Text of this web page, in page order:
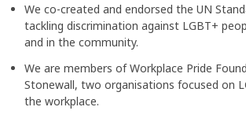
We co-created and endorsed the UN
tackling discrimination against LGBT+
and in the community.
We are members of Workplace Pride
Stonewall, two organisations focused on
the workplace.